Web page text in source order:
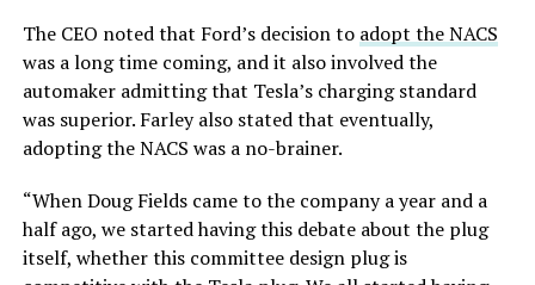
The CEO noted that Ford’s decision to adopt the NACS
was a long time coming, and it also involved the
automaker admitting that Tesla’s charging standard
was superior. Farley also stated that eventually,
adopting the NACS was a no-brainer.
“When Doug Fields came to the company a year and a
half ago, we started having this debate about the plug
itself, whether this committee design plug is